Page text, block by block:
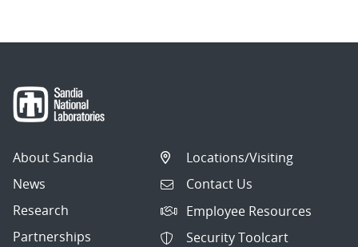
About Sandia
News
Research
Partnerships
Locations/Visiting
Contact Us
Employee Resources
Security Toolcart